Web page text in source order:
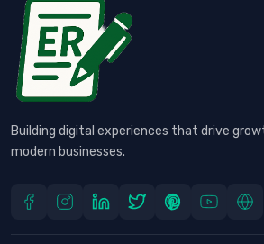
Building digital experiences that drive
modern businesses.